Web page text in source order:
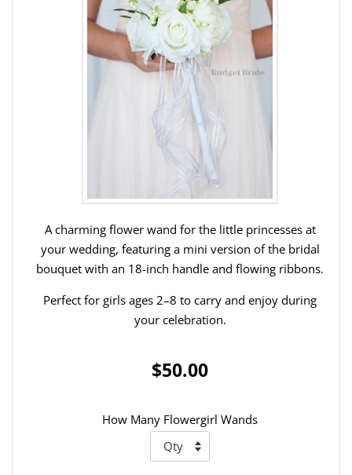
A charming flower wand for the little princesses at
your wedding, featuring a mini version of the bridal
bouquet with an 18-inch handle and flowing ribbons.
Perfect for girls ages 2–8 to carry and enjoy during
your celebration.
$50.00
How Many Flowergirl Wands